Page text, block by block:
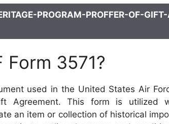
PROGRAM-PROFFER-OF-
Form 3571?
used in the United States Air
Agreement. This form is utilized
an item or collection of historical